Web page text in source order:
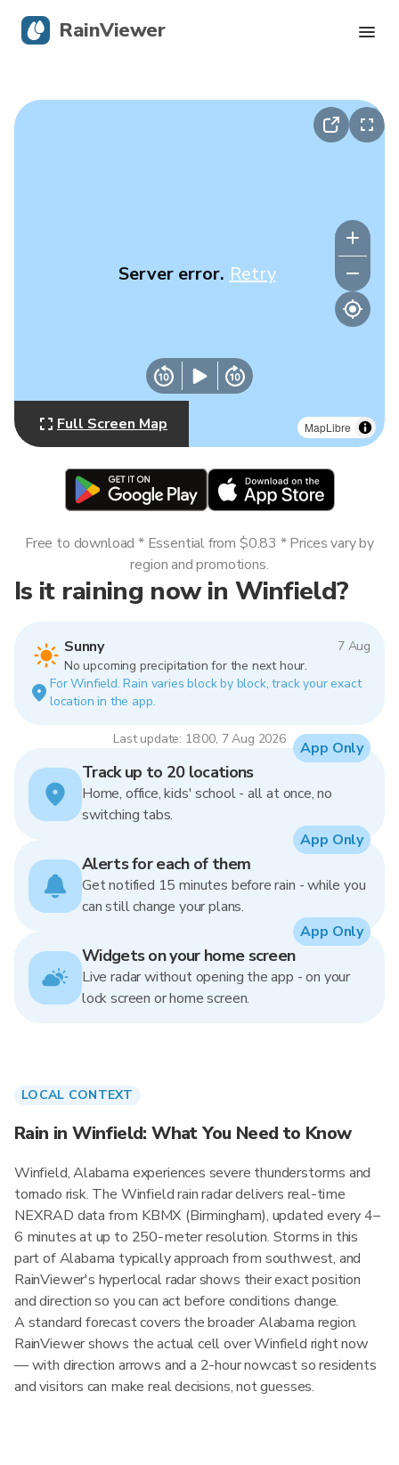
MapLibre
Server error. Retry
Full Screen Map
Is it raining now in Winfield?
Sunny
7 Aug
No upcoming precipitation for the next hour.
For Winfield. Rain varies block by block, track your exact
location in the app.
Last update: 18:00, 7 Aug 2026
Free to download * Essential from $0.83 * Prices vary by
region and promotions.
Track up to 20 locations
Home, office, kids' school - all at once, no
switching tabs.
App Only
Alerts for each of them
Get notified 15 minutes before rain - while you
can still change your plans.
App Only
Widgets on your home screen
Live radar without opening the app - on your
lock screen or home screen.
App Only
LOCAL CONTEXT
Rain in Winfield: What You Need to Know
Winfield, Alabama experiences severe thunderstorms and
tornado risk. The Winfield rain radar delivers real-time
NEXRAD data from KBMX (Birmingham), updated every 4–
6 minutes at up to 250-meter resolution. Storms in this
part of Alabama typically approach from southwest, and
RainViewer's hyperlocal radar shows their exact position
and direction so you can act before conditions change.
A standard forecast covers the broader Alabama region.
RainViewer shows the actual cell over Winfield right now
— with direction arrows and a 2-hour nowcast so residents
and visitors can make real decisions, not guesses.
RainViewer